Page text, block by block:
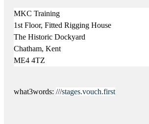
MKC Training
1st Floor, Fitted Rigging House
The Historic Dockyard
Chatham, Kent
ME4 4TZ
what3words: ///stages.vouch.first